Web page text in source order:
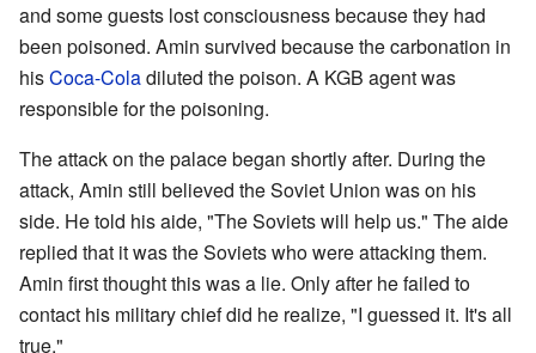
and some guests lost consciousness because they had
been poisoned. Amin survived because the carbonation in
hisCoca-Coladiluted the poison. A KGB agent was
responsible for the poisoning.
The attack on the palace began shortly after. During the
attack, Amin still believed the Soviet Union was on his
side. He told his aide, "The Soviets will help us." The aide
replied that it was the Soviets who were attacking them.
Amin first thought this was a lie. Only after he failed to
contact his military chief did he realize, "I guessed it. It's all
true."